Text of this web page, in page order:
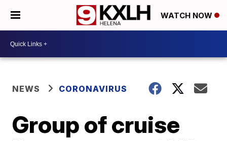
WATCH NOW
NEWS CORONAVIRUS
Group of cruise